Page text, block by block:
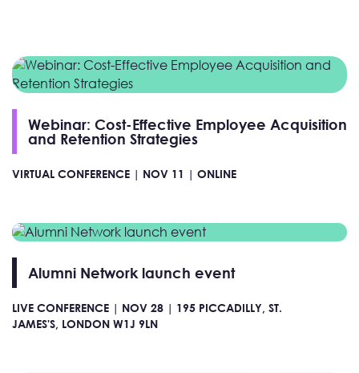
Webinar: Cost-Effective Employee Acquisition
and Retention Strategies
VIRTUAL CONFERENCE | NOV 11 | ONLINE
Alumni Network launch event
LIVE CONFERENCE | NOV 28 | 195 PICCADILLY, ST.
JAMES'S, LONDON W1J 9LN